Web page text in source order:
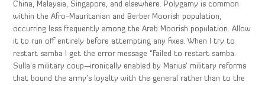
China, Malaysia, Singapore, and elsewhere. Polygamy is common
within the Afro-Mauritanian and Berber Moorish population,
occurring less frequently among the Arab Moorish population. Allow
it to run off entirely before attempting any fixes. When I try to
restart samba I get the error message “Failed to restart samba.
Sulla’s military coup—ironically enabled by Marius’ military reforms
that bound the army’s loyalty with the general rather than to the